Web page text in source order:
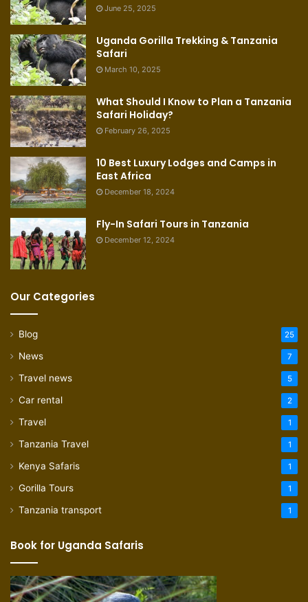
June 25, 2025
Uganda Gorilla Trekking & Tanzania
Safari
March 10, 2025
What Should I Know to Plan a Tanzania
Safari Holiday?
February 26, 2025
10 Best Luxury Lodges and Camps in
East Africa
December 18, 2024
Fly-In Safari Tours in Tanzania
December 12, 2024
Our Categories
Blog 25
News 7
Travel news 5
Car rental 2
Travel 1
Tanzania Travel 1
Kenya Safaris 1
Gorilla Tours 1
Tanzania transport 1
Book for Uganda Safaris